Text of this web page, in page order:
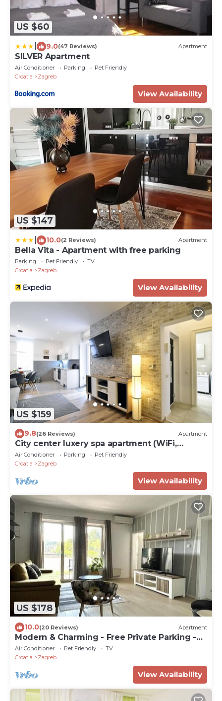
US $60
9.0(47 Reviews) Apartment
SILVER Apartment
Air Conditioner Parking
Pet Friendly
Croatia
Zagreb
View Availability
US $147
10.0(2 Reviews) Apartment
Bella Vita - Apartment with free parking
Parking Pet Friendly
TV
Croatia
Zagreb
View Availability
US $159
9.8(26 Reviews) Apartment
City center luxery spa apartment (WiFi,
parking, center)
Air Conditioner Parking
Pet Friendly
Croatia
Zagreb
View Availability
US $178
10.0(20 Reviews) Apartment
Modern & Charming - Free Private Parking -
One Bedroom Apartment
Air Conditioner Pet Friendly
TV
Croatia
Zagreb
View Availability